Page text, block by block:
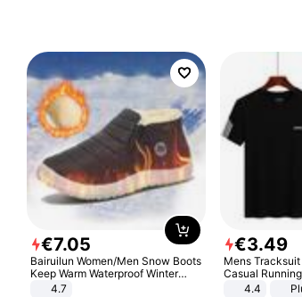
€7.05
Bairuilun Women/Men Snow Boots
Keep Warm Waterproof Winter
Shoes
4.7
€3.49
Mens
Casual
Piece Set
4.4